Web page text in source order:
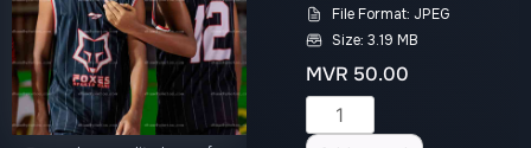
File Format: JPEG
Size: 3.19 MB
MVR 50.00